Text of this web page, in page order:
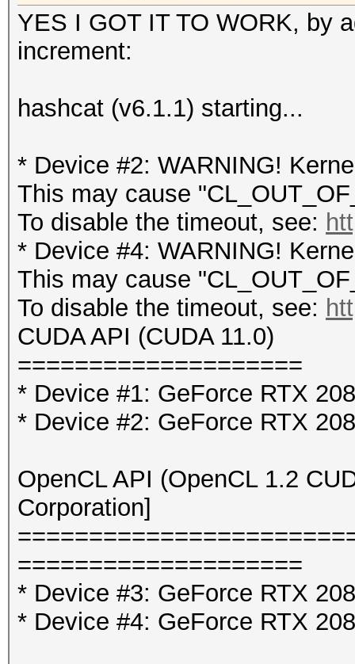
YES I GOT IT TO WORK, by
increment:
hashcat (v6.1.1) starting...
* Device #2: WARNING!
This may cause
To disable the timeout, see:
* Device #4: WARNING!
This may cause
To disable the timeout, see:
CUDA API (CUDA 11.0)
====================
* Device #1: GeForce RTX
* Device #2: GeForce RTX
OpenCL API (OpenCL 1.2
Corporation]
====================
* Device #3: GeForce RTX
* Device #4: GeForce RTX